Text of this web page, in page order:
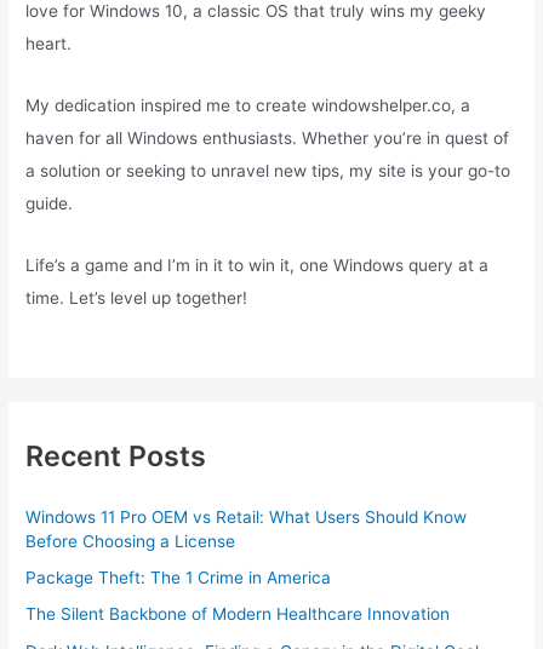
love for Windows 10, a classic OS that truly wins my geeky
heart.
My dedication inspired me to create windowshelper.co, a
haven for all Windows enthusiasts. Whether you’re in quest of
a solution or seeking to unravel new tips, my site is your go-to
guide.
Life’s a game and I’m in it to win it, one Windows query at a
time. Let’s level up together!
Recent Posts
Windows 11 Pro OEM vs Retail: What Users Should Know
Before Choosing a License
Package Theft: The 1 Crime in America
The Silent Backbone of Modern Healthcare Innovation